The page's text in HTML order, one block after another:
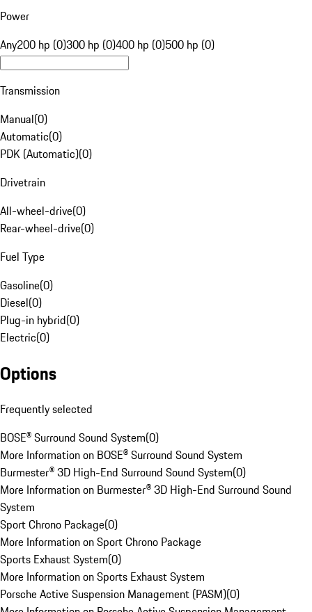
Power
Any200 hp (0)300 hp (0)400 hp (0)500 hp (0)
Transmission
Manual(0)
Automatic(0)
PDK (Automatic)(0)
Drivetrain
All-wheel-drive(0)
Rear-wheel-drive(0)
Fuel Type
Gasoline(0)
Diesel(0)
Plug-in hybrid(0)
Electric(0)
Options
Frequently selected
BOSE® Surround Sound System(0)
More Information on BOSE® Surround Sound System
Burmester® 3D High-End Surround Sound System(0)
More Information on Burmester® 3D High-End Surround Sound
System
Sport Chrono Package(0)
More Information on Sport Chrono Package
Sports Exhaust System(0)
More Information on Sports Exhaust System
Porsche Active Suspension Management (PASM)(0)